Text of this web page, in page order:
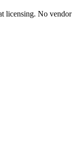
licensing. No vendor